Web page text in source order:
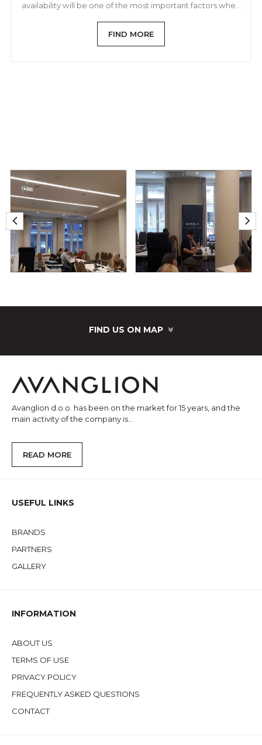
availability will be one of the most important factors when
choosing and buying sunglasses
FIND MORE
FIND US ON MAP
Avanglion d.o.o. has been on the market for 15 years, and the
main activity of the company is...
READ MORE
USEFUL LINKS
BRANDS
PARTNERS
GALLERY
INFORMATION
ABOUT US
TERMS OF USE
PRIVACY POLICY
FREQUENTLY ASKED QUESTIONS
CONTACT